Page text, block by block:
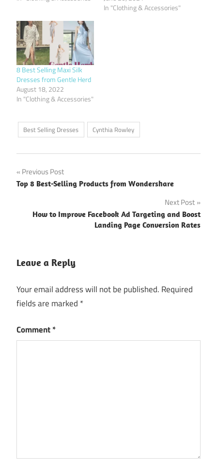
In "Clothing & Accessories"
8 Best Selling Maxi Silk
Dresses from Gentle Herd
August 18, 2022
In "Clothing & Accessories"
Best Selling Dresses Cynthia Rowley
Post
navigation
Previous Post
Top 8 Best-Selling Products from Wondershare
Next Post
How to Improve Facebook Ad Targeting and Boost
Landing Page Conversion Rates
Leave a Reply
Your email address will not be published. Required
fields are marked *
Comment*